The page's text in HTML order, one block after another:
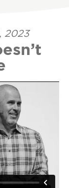
2023